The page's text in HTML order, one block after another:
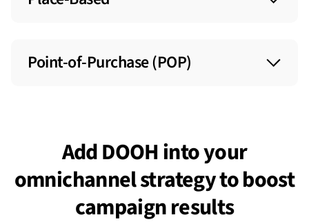
office buildings, and more to engage with
Point-of-Purchase (POP)
purchasing decisions.
Add DOOH into your
omnichannel strategy to boost
campaign results